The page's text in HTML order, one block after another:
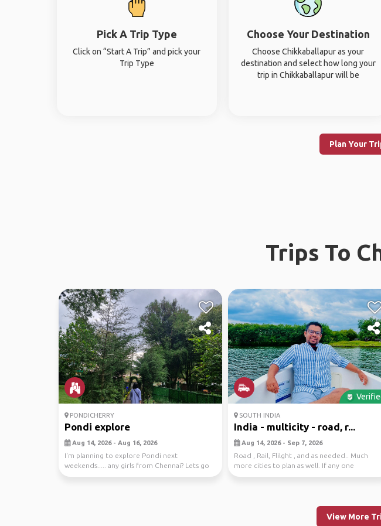
Pick A Trip Type
Click on “Start A Trip” and pick your
Trip Type
Choose Your Destination
Choose Chikkaballapur as your
destination and select how long your
trip in Chikkaballapur will be
Plan Your
Trips To
PONDICHERRY
Pondi explore
Aug 14, 2026 - Aug 16, 2026
I'm planning to explore Pondi next
weekends..... any girls from Chennai? Lets go
together😁
SOUTH INDIA
India - multicity - road, r...
Aug 14, 2026 - Sep 7, 2026
Road , Rail, Flilght , and as needed.. Much
more cities to plan as well. If any one
interested . ...
View More